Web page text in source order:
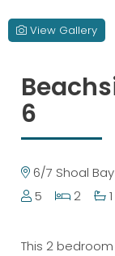
View Gallery
6
6/7 Shoal
5
2 1
This 2